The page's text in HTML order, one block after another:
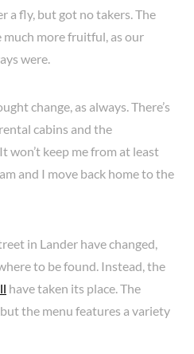
a fly, but got no takers. The
more fruitful, as our
were.
change, as always. There’s
cabins and the
won’t keep me from at least
and I move back home to the
in Lander have changed,
to be found. Instead, the
have taken its place. The
the menu features a variety